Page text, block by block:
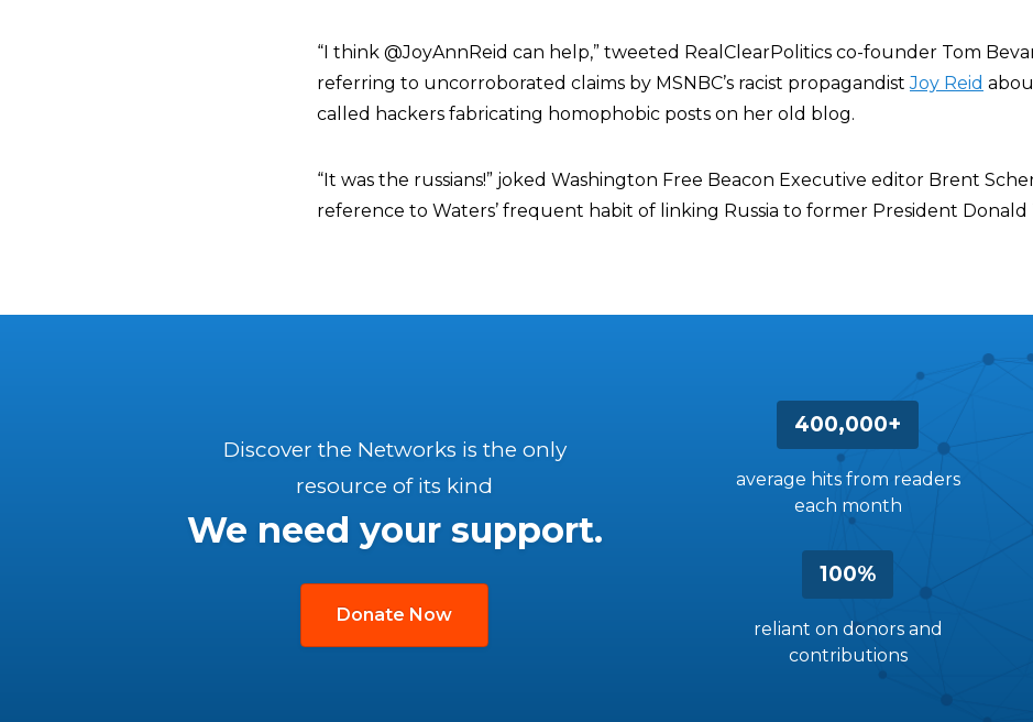
“I think @JoyAnnReid can help,” tweeted RealClearPolitics co-founder Tom
referring to uncorroborated claims by MSNBC’s racist propagandistJoy Reid
called hackers fabricating homophobic posts on her old blog.
“It was the russians!” joked Washington Free Beacon Executive editor Brent
reference to Waters’ frequent habit of linking Russia to former President Donald
400,000+
average hits from readers
each month
100%
reliant on donors and
contributions
Discover the Networks is the only
resource of its kind
We need your support.
Donate Now